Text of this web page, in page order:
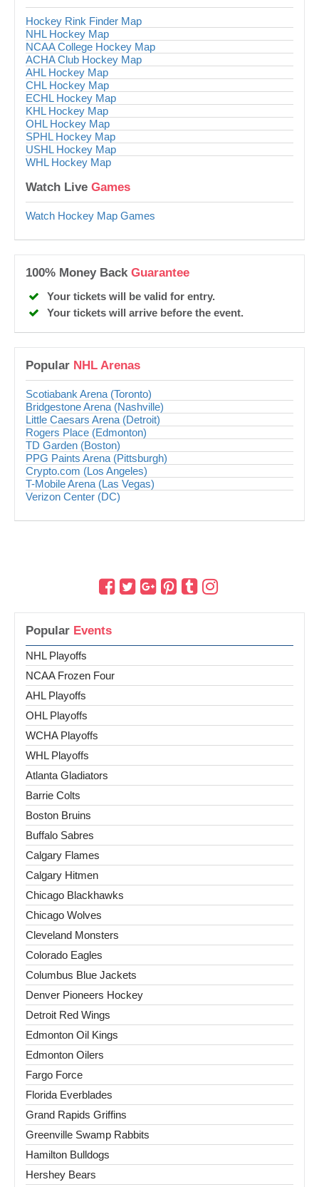
Popular Events
NHL Playoffs
NCAA Frozen Four
AHL Playoffs
OHL Playoffs
WCHA Playoffs
WHL Playoffs
Atlanta Gladiators
Barrie Colts
Boston Bruins
Buffalo Sabres
Calgary Flames
Calgary Hitmen
Chicago Blackhawks
Chicago Wolves
Cleveland Monsters
Colorado Eagles
Columbus Blue Jackets
Denver Pioneers Hockey
Detroit Red Wings
Edmonton Oil Kings
Edmonton Oilers
Fargo Force
Florida Everblades
Grand Rapids Griffins
Greenville Swamp Rabbits
Hamilton Bulldogs
Hershey Bears
Hockey Rink Finder Map
NHL Hockey Map
NCAA College Hockey Map
ACHA Club Hockey Map
AHL Hockey Map
CHL Hockey Map
ECHL Hockey Map
KHL Hockey Map
OHL Hockey Map
SPHL Hockey Map
USHL Hockey Map
WHL Hockey Map
Watch Live Games
Watch Hockey Map Games
100% Money Back Guarantee
Your tickets will be valid for entry.
Your tickets will arrive before the event.
Popular NHL Arenas
Scotiabank Arena (Toronto)
Bridgestone Arena (Nashville)
Little Caesars Arena (Detroit)
Rogers Place (Edmonton)
TD Garden (Boston)
PPG Paints Arena (Pittsburgh)
Crypto.com (Los Angeles)
T-Mobile Arena (Las Vegas)
Verizon Center (DC)